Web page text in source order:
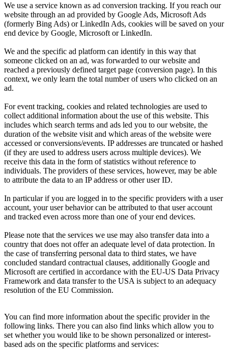
We use a service known as ad conversion tracking. If you reach our
website through an ad provided by Google Ads, Microsoft Ads
(formerly Bing Ads) or LinkedIn Ads, cookies will be saved on your
end device by Google, Microsoft or LinkedIn.
We and the specific ad platform can identify in this way that
someone clicked on an ad, was forwarded to our website and
reached a previously defined target page (conversion page). In this
context, we only learn the total number of users who clicked on an
ad.
For event tracking, cookies and related technologies are used to
collect additional information about the use of this website. This
includes which search terms and ads led you to our website, the
duration of the website visit and which areas of the website were
accessed or conversions/events. IP addresses are truncated or hashed
(if they are used to address users across multiple devices). We
receive this data in the form of statistics without reference to
individuals. The providers of these services, however, may be able
to attribute the data to an IP address or other user ID.
In particular if you are logged in to the specific providers with a user
account, your user behavior can be attributed to that user account
and tracked even across more than one of your end devices.
Please note that the services we use may also transfer data into a
country that does not offer an adequate level of data protection. In
the case of transferring personal data to third states, we have
concluded standard contractual clauses, additionally Google and
Microsoft are certified in accordance with the EU-US Data Privacy
Framework and data transfer to the USA is subject to an adequacy
resolution of the EU Commission.
You can find more information about the specific provider in the
following links. There you can also find links which allow you to
set whether you would like to be shown personalized or interest-
based ads on the specific platforms and services: